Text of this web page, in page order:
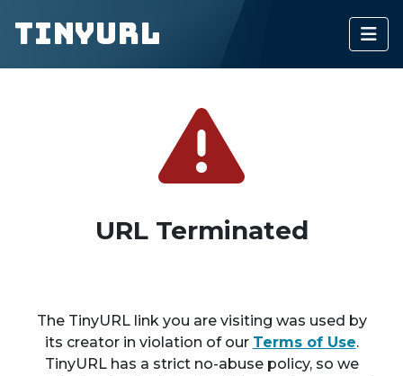
TinyURL
URL Terminated
The TinyURL link you are visiting was used by
its creator in violation of our Terms of Use.
TinyURL has a strict no-abuse policy, so we